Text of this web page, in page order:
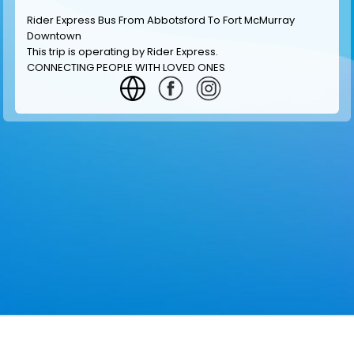
Rider Express Bus From Abbotsford To Fort McMurray
Downtown
This trip is operating byRider Express.
CONNECTING PEOPLE WITH LOVED ONES